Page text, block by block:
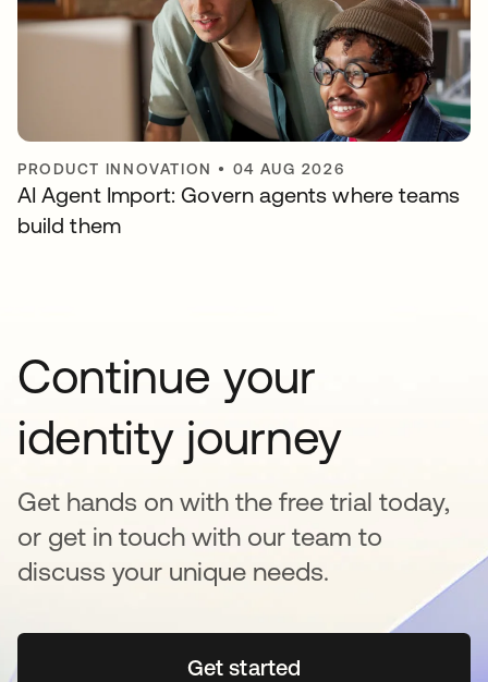
PRODUCT INNOVATION • 04 AUG 2026
AI Agent Import: Govern agents where teams
build them
Continue your
identity journey
Get hands on with the free trial today,
or get in touch with our team to
discuss your unique needs.
Get startedopens in a new tab